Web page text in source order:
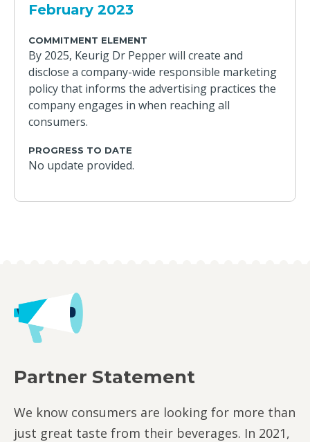
February 2023
COMMITMENT ELEMENT
By 2025, Keurig Dr Pepper will create and
disclose a company-wide responsible marketing
policy that informs the advertising practices the
company engages in when reaching all
consumers.
PROGRESS TO DATE
No update provided.
Partner Statement
We know consumers are looking for more than
just great taste from their beverages. In 2021,